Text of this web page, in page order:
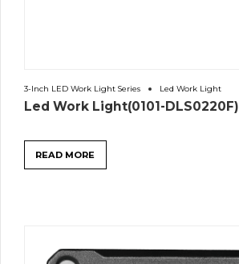
3-Inch LED Work Light Series Led Work Light
Led Work Light(0101-DLS0220F)
READ MORE